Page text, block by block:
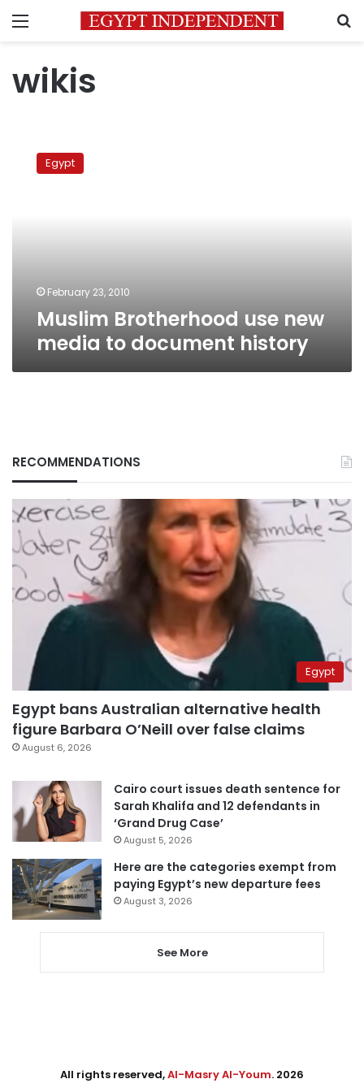
Menu
wikis
Brotherhood
Egypt
February 23, 2010
Muslim Brotherhood use new
media to document history
RECOMMENDATIONS
Egypt
Egypt bans Australian alternative health
figure Barbara O’Neill over false claims
August 6, 2026
Cairo court issues death sentence for
Sarah Khalifa and 12 defendants in
‘Grand Drug Case’
August 5, 2026
Here are the categories exempt from
paying Egypt’s new departure fees
August 3, 2026
See More
All rights reserved,Al-Masry Al-Youm. 2026